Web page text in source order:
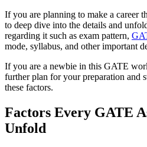
If you are planning to make a career
to deep dive into the details and
regarding it such as exam pattern,
mode, syllabus, and other important
If you are a newbie in this GATE
further plan for your preparation and
these factors.
Factors Every GATE
Unfold